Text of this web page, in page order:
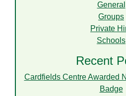
General
Groups
Private
Schools
Recent
Cardfields Centre Awarded
Badge